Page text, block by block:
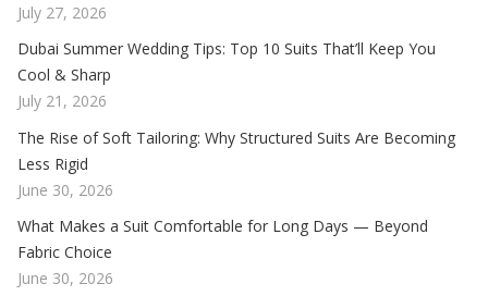
July 27, 2026
Dubai Summer Wedding Tips: Top 10 Suits That’ll Keep You
Cool & Sharp
July 21, 2026
The Rise of Soft Tailoring: Why Structured Suits Are Becoming
Less Rigid
June 30, 2026
What Makes a Suit Comfortable for Long Days — Beyond
Fabric Choice
June 30, 2026